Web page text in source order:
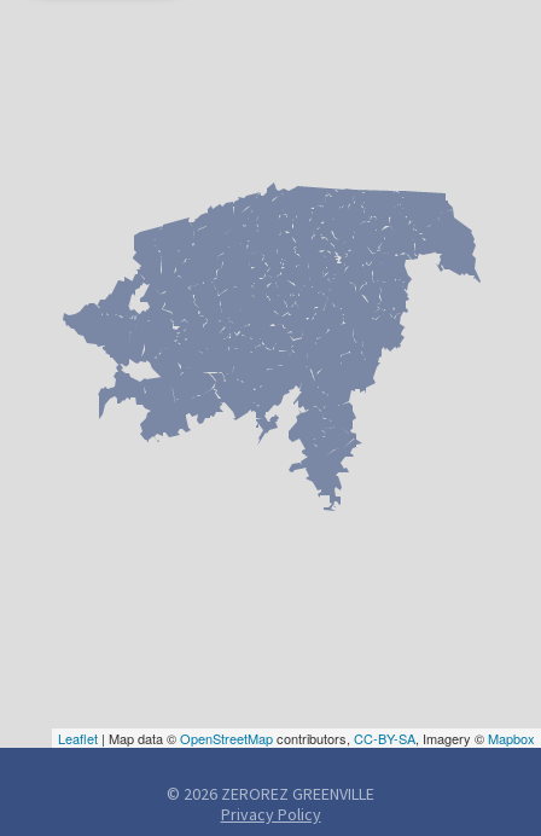
Leaflet | Map data ©OpenStreetMapcontributors, CC-BY-SA, Imagery ©Mapbox
© 2026 ZEROREZ GREENVILLE
Privacy Policy